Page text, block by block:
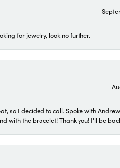
for jewelry, look no further.
so I decided to call. Spoke with
with the bracelet! Thank you! I'll be